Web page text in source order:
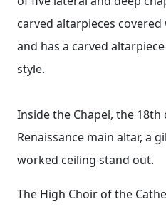
carved altarpieces
and has a carved
style.
Inside the Chapel, the
Renaissance main altar, a
worked ceiling stand out.
The High Choir of the